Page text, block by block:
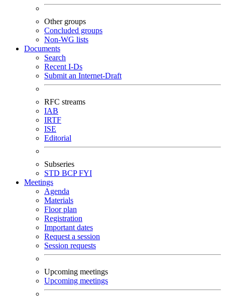
Other groups
Concluded groups
Non-WG lists
Documents
Search
Recent I-Ds
Submit an Internet-Draft
RFC streams
IAB
IRTF
ISE
Editorial
Subseries
STD BCPFYI
Meetings
Agenda
Materials
Floor plan
Registration
Important dates
Request a session
Session requests
Upcoming meetings
Upcoming meetings